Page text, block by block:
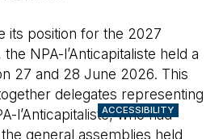
its position for the 2027
NPA-l’Anticapitaliste held a
27 and 28 June 2026. This
delegates representing
l’Anticapitaliste, who had
general assemblies held
ACCESSIBILITY